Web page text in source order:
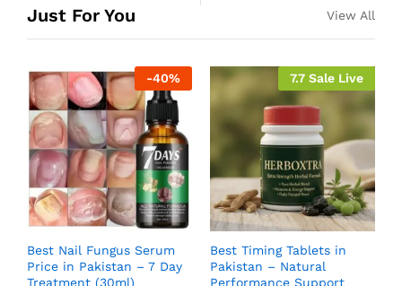
Just For You View All
-40%
Best Nail Fungus Serum
Price in Pakistan – 7 Day
Treatment (30ml)
7.7 Sale Live
Best Timing Tablets in
Pakistan – Natural
Performance Support